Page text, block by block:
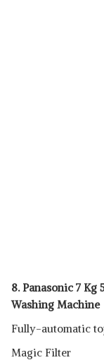
8. Panasonic 7
Washing Machine
Fully-automatic
Magic Filter